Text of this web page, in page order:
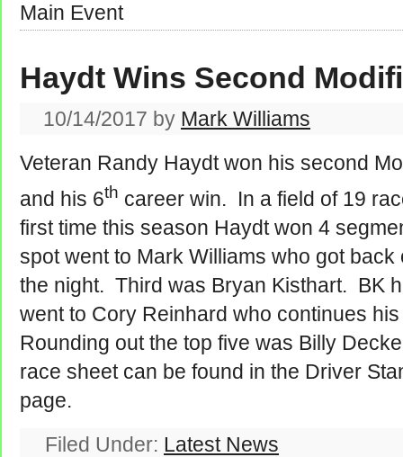
Main Event
Haydt Wins Second
10/14/2017 by Mark Williams
Veteran Randy Haydt won his second
and his 6th career win. In a field of 19
first time this season Haydt won 4
spot went to Mark Williams who got
the night. Third was Bryan Kisthart. BK
went to Cory Reinhard who continues
Rounding out the top five was Billy
race sheet can be found in the Driver
page.
Filed Under: Latest News